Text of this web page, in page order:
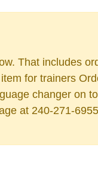
That includes
for trainers
changer on
at 240-271-